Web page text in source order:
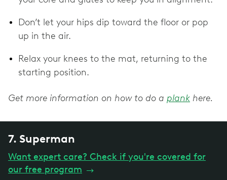
Don’t let your hips dip toward the floor or pop
up in the air.
Relax your knees to the mat, returning to the
starting position.
Get more information on how to do a plank here.
7. Superman
Want expert care? Check if you're covered for
our free program →